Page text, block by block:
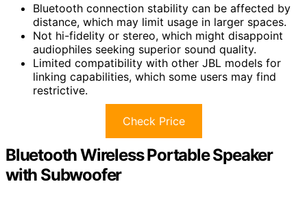
Bluetooth connection stability can be affected by
distance, which may limit usage in larger spaces.
Not hi-fidelity or stereo, which might disappoint
audiophiles seeking superior sound quality.
Limited compatibility with other JBL models for
linking capabilities, which some users may find
restrictive.
Check Price
Bluetooth Wireless Portable Speaker
with Subwoofer